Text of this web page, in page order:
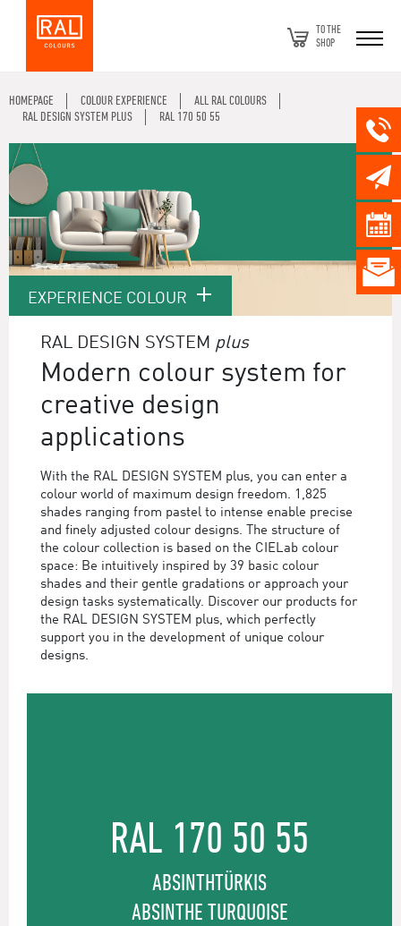
TO THE
SHOP
HOMEPAGE COLOUR EXPERIENCE
ALL RAL COLOURS
RAL DESIGN SYSTEM PLUS
RAL 170 50 55
EXPERIENCE COLOUR
RAL DESIGN SYSTEM plus
Modern colour system for
creative design
applications
With the RAL DESIGN SYSTEM plus, you can enter a
colour world of maximum design freedom. 1,825
shades ranging from pastel to intense enable precise
and finely adjusted colour designs. The structure of
the colour collection is based on the CIELab colour
space: Be intuitively inspired by 39 basic colour
shades and their gentle gradations or approach your
design tasks systematically. Discover our products for
the RAL DESIGN SYSTEM plus, which perfectly
support you in the development of unique colour
designs.
RAL 170 50 55
ABSINTHTÜRKIS
ABSINTHE TURQUOISE